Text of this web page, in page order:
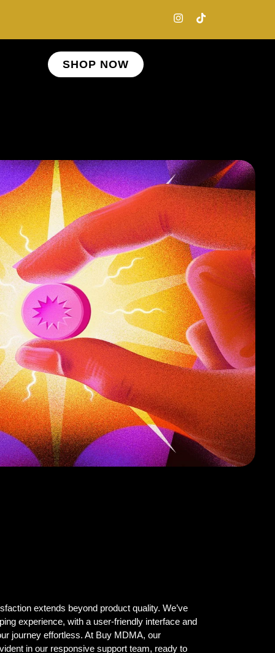
SHOP NOW
extends beyond product quality. We’ve
experience, with a user-friendly interface and
journey effortless. At Buy MDMA, our
in our responsive support team, ready to